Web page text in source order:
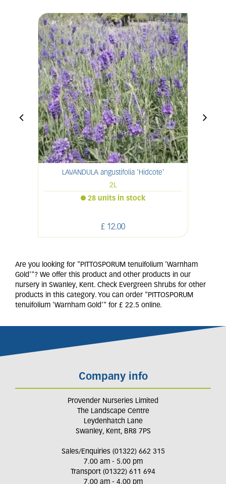
LAVANDULA angustifolia 'Hidcote'
2L
£ 12.00
28 units in stock
Are you looking for "PITTOSPORUM tenuifolium 'Warnham
Gold'"? We offer this product and other products in our
nursery in Swanley, Kent. Check Evergreen Shrubs for other
products in this category. You can order "PITTOSPORUM
tenuifolium 'Warnham Gold'" for £ 22.5 online.
Company info
Provender Nurseries Limited
The Landscape Centre
Leydenhatch Lane
Swanley, Kent, BR8 7PS
Sales/Enquiries (01322) 662 315
7.00 am - 5.00 pm
Transport (01322) 611 694
7.00 am - 4.00 pm